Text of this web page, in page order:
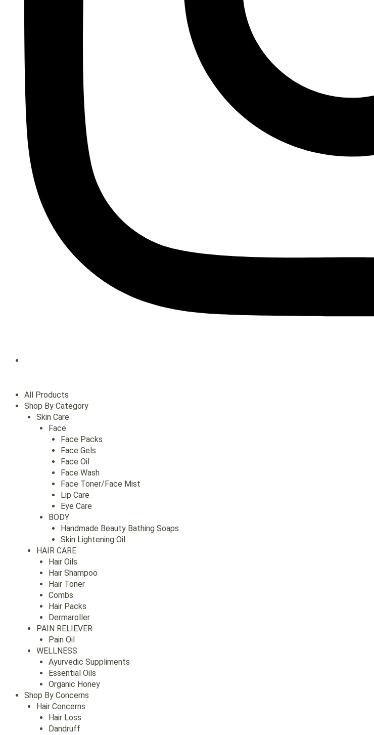
All Products
Shop By Category
Skin Care
Face
Face Packs
Face Gels
Face Oil
Face Wash
Face Toner/Face Mist
Lip Care
Eye Care
BODY
Handmade Beauty Bathing Soaps
Skin Lightening Oil
HAIR CARE
Hair Oils
Hair Shampoo
Hair Toner
Combs
Hair Packs
Dermaroller
PAIN RELIEVER
Pain Oil
WELLNESS
Ayurvedic Suppliments
Essential Oils
Organic Honey
Shop By Concerns
Hair Concerns
Hair Loss
Dandruff